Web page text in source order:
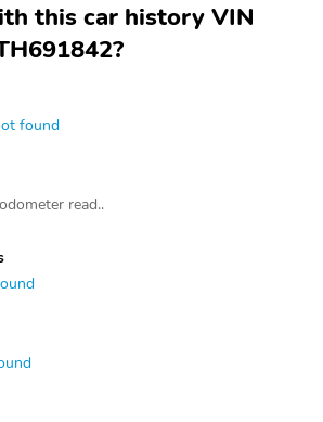
this car history VIN
found
read..